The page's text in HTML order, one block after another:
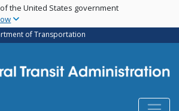
Skip
main
content
the United States government
of Transportation